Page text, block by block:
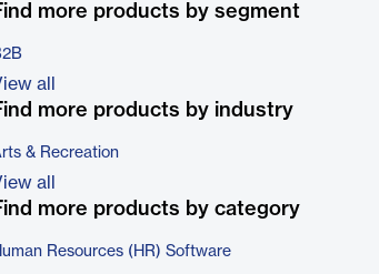
more products by segment
all
more products by industry
& Recreation
all
more products by category
Resources (HR) Software